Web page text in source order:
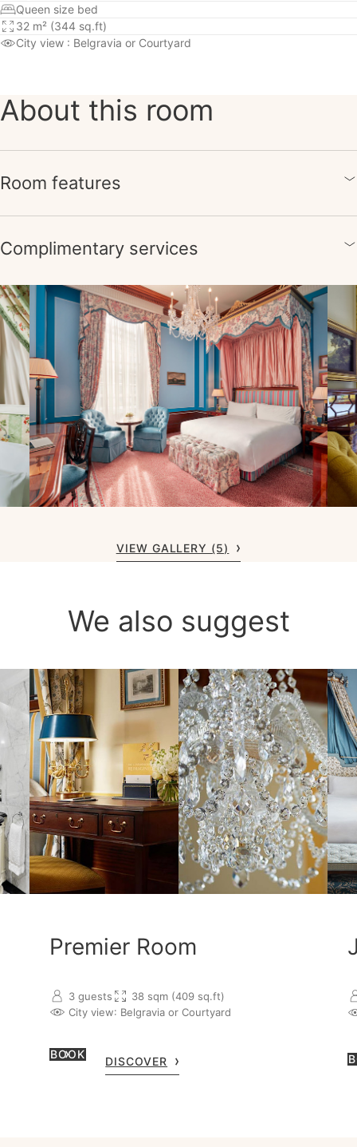
Queen size bed
32 m² (344 sq.ft)
City view : Belgravia or Courtyard
About this room
Room features
Complimentary services
VIEW GALLERY (5)
We also suggest
Premier Room
3 guests
38 sqm (409 sq.ft)
City view: Belgravia or Courtyard
BOOK
DISCOVER